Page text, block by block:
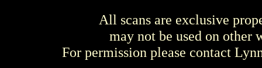
All scans are exclusive
may not be used on other
For permission please contact